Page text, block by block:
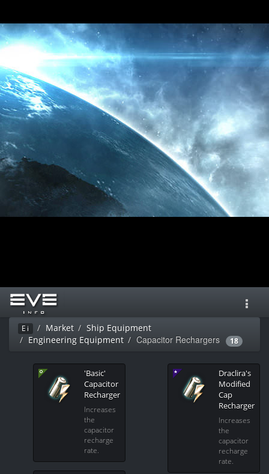
Ei Market
Ship Equipment
Engineering Equipment
Capacitor Rechargers 18
'Basic'
Capacitor
Recharger
Increases
the
capacitor
recharge
rate.
Draclira's
Modified
Cap
Recharger
Increases
the
capacitor
recharge
rate.